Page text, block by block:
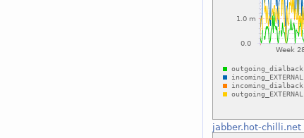
jabber.hot-chilli.net